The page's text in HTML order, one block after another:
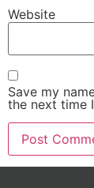
Website
Save my
the next time